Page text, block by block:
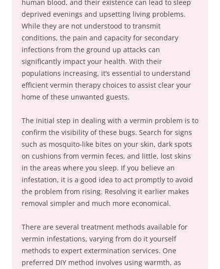
human blood, and their existence can lead to sleep
deprived evenings and upsetting living problems.
While they are not understood to transmit
conditions, the pain and capacity for secondary
infections from the ground up attacks can
significantly impact your health. With their
populations increasing, it’s essential to understand
efficient vermin therapy choices to assist clear your
home of these unwanted guests.
The initial step in dealing with a vermin problem is to
confirm the visibility of these bugs. Search for signs
such as mosquito-like bites on your skin, dark spots
on cushions from vermin feces, and little, lost skins
in the areas where you sleep. If you believe an
infestation, it is a good idea to act promptly to avoid
the problem from rising. Resolving it earlier makes
removal simpler and much more economical.
There are several treatment methods available for
vermin infestations, varying from do it yourself
methods to expert extermination services. One
preferred DIY method involves using warmth, as